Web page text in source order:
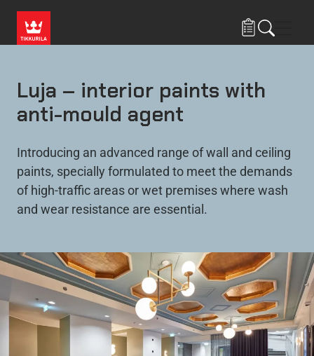
Luja – interior paints with
anti-mould agent
Introducing an advanced range of wall and ceiling
paints, specially formulated to meet the demands
of high-traffic areas or wet premises where wash
and wear resistance are essential.